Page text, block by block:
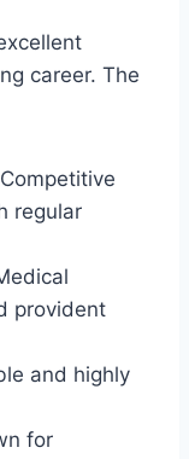
career. The
Competitive
regular
provident
and highly
for